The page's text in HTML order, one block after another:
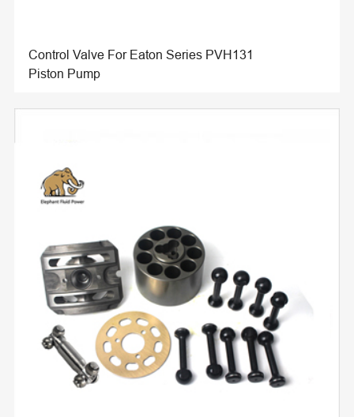
Control Valve For Eaton Series PVH131
Piston Pump